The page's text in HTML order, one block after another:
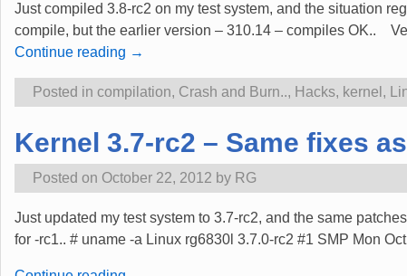
Just compiled 3.8-rc2 on my test system, and the situation
compile, but the earlier version – 310.14 – compiles OK..
Continue reading →
Posted in compilation, Crash and Burn.., Hacks, kernel ,
Kernel 3.7-rc2 – Same fixes
Posted on October 22, 2012 by RG
Just updated my test system to 3.7-rc2, and the same
for -rc1.. # uname -a Linux rg6830l 3.7.0-rc2 #1 SMP Mon